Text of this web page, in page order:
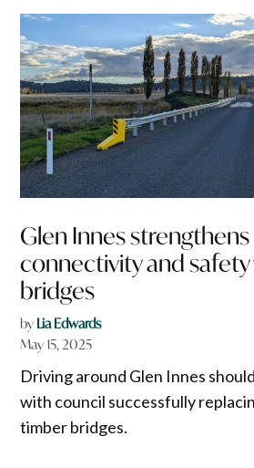
Glen Innes
connectivity and
bridges
by Lia Edwards
May 15, 2025
Driving around Glen Innes
with council successfully
timber bridges.